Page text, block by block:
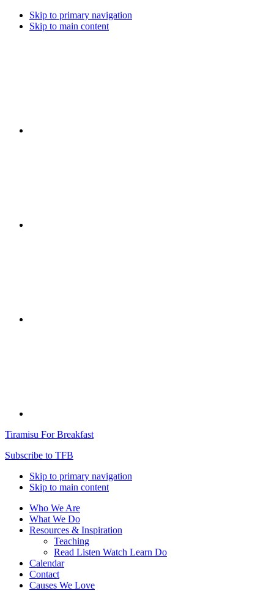
Skip to primary navigation
Skip to main content
Tiramisu For Breakfast
Subscribe to TFB
Skip to primary navigation
Skip to main content
Who We Are
What We Do
Resources & Inspiration
Teaching
Read Listen Watch Learn Do
Calendar
Contact
Causes We Love